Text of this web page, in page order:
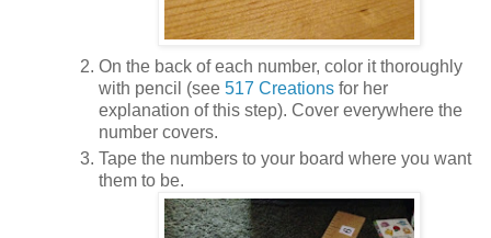
On the back of each number, color it thoroughly
with pencil (see 517 Creations for her
explanation of this step). Cover everywhere the
number covers.
Tape the numbers to your board where you want
them to be.